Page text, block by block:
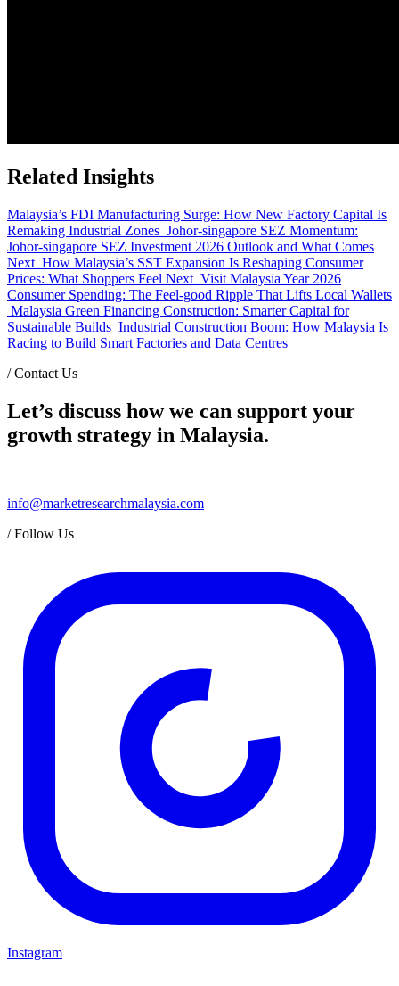
Related Insights
Malaysia’s FDI Manufacturing Surge: How New Factory Capital Is
Remaking Industrial Zones Johor-singapore SEZ Momentum:
Johor-singapore SEZ Investment 2026 Outlook and What Comes
Next How Malaysia’s SST Expansion Is Reshaping Consumer
Prices: What Shoppers Feel Next Visit Malaysia Year 2026
Consumer Spending: The Feel-good Ripple That Lifts Local Wallets
Malaysia Green Financing Construction: Smarter Capital for
Sustainable Builds Industrial Construction Boom: How Malaysia Is
Racing to Build Smart Factories and Data Centres
/Contact Us
Let’s discuss how we can support your
growth strategy in Malaysia.
info@marketresearchmalaysia.com
/Follow Us
Instagram